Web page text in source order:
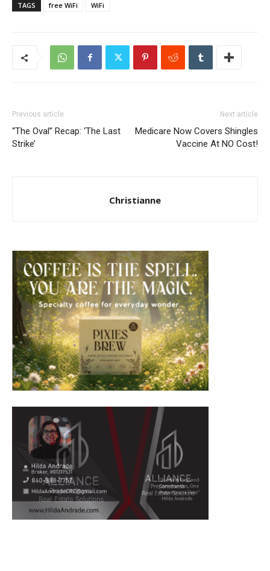
TAGS free WiFi WiFi
Previous article
“The Oval” Recap: ‘The Last
Strike’
Next article
Medicare Now Covers Shingles
Vaccine At NO Cost!
Christianne